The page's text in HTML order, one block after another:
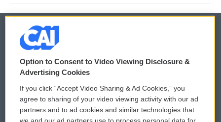
© 2026
Privacy and Terms
Comments Policy
Donor Privacy Policy
WCAI eNews Sign Up
Submit a PSA
Option to Consent to Video Viewing Disclosure &
Advertising Cookies
If you click “Accept Video Sharing & Ad Cookies,” you
agree to sharing of your video viewing activity with our ad
partners and to ad cookies and similar technologies that